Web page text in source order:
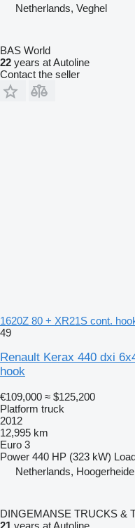
Netherlands, Veghel
BAS World
22 years at Autoline
Contact the seller
1620Z 80 + XR21S cont.
49
Renault Kerax 440 dxi
hook
€109,000 ≈ $125,200
Platform truck
2012
12,995 km
Euro 3
Power 440 HP (323 kW)
Netherlands, Hoogerheide
DINGEMANSE TRUCKS &
21 years at Autoline